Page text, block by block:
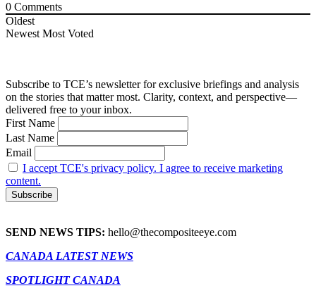
0 Comments
Oldest
Newest Most Voted
Subscribe to TCE’s newsletter for exclusive briefings and analysis
on the stories that matter most. Clarity, context, and perspective—
delivered free to your inbox.
First Name
Last Name
Email
I accept TCE's privacy policy. I agree to receive marketing
content.
SEND NEWS TIPS: hello@thecompositeeye.com
CANADA LATEST NEWS
SPOTLIGHT CANADA